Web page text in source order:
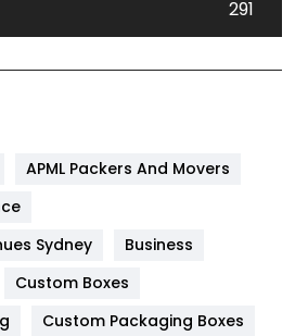
291
454
APML Packers And Movers
Sydney
Business
Custom Boxes
Custom Packaging Boxes